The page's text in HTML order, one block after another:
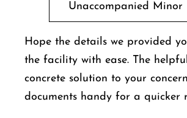
Unaccompanied Minor
Hope the details we provided
the facility with ease. The
concrete solution to your
documents handy for a quicker